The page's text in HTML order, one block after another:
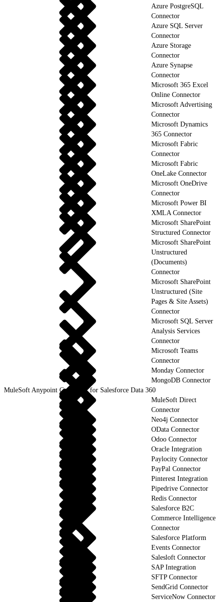
Azure PostgreSQL
Connector
Azure SQL Server
Connector
Azure Storage
Connector
Azure Synapse
Connector
Microsoft 365 Excel
Online Connector
Microsoft Advertising
Connector
Microsoft Dynamics
365 Connector
Microsoft Fabric
Connector
Microsoft Fabric
OneLake Connector
Microsoft OneDrive
Connector
Microsoft Power BI
XMLA Connector
Microsoft SharePoint
Structured Connector
Microsoft SharePoint
Unstructured
(Documents)
Connector
Microsoft SharePoint
Unstructured (Site
Pages & Site Assets)
Connector
Microsoft SQL Server
Analysis Services
Connector
Microsoft Teams
Connector
Monday Connector
MongoDB Connector
MuleSoft Anypoint Connector for Salesforce Data 360
MuleSoft Direct
Connector
Neo4j Connector
OData Connector
Odoo Connector
Oracle Integration
Paylocity Connector
PayPal Connector
Pinterest Integration
Pipedrive Connector
Redis Connector
Salesforce B2C
Commerce Intelligence
Connector
Salesforce Platform
Events Connector
Salesloft Connector
SAP Integration
SFTP Connector
SendGrid Connector
ServiceNow Connector